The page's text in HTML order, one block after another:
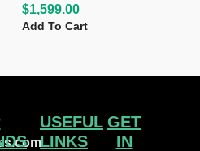
$1,599.00
Add To Cart
USEFUL
LINKS
GET
IN